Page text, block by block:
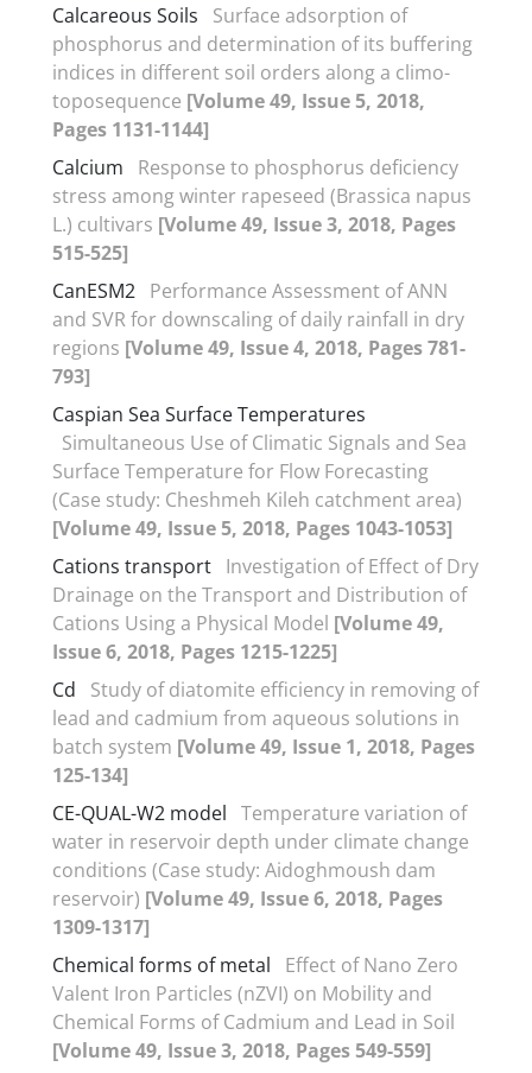
Calcareous Soils
Surface adsorption of
phosphorus and determination of its buffering
indices in different soil orders along a climo-
toposequence [Volume 49, Issue 5, 2018,
Pages 1131-1144]
Calcium
Response to phosphorus deficiency
stress among winter rapeseed (Brassica napus
L.) cultivars [Volume 49, Issue 3, 2018, Pages
515-525]
CanESM2 Performance Assessment of ANN
and SVR for downscaling of daily rainfall in dry
regions [Volume 49, Issue 4, 2018, Pages 781-
793]
Caspian Sea Surface Temperatures
Simultaneous Use of Climatic Signals and Sea
Surface Temperature for Flow Forecasting
(Case study: Cheshmeh Kileh catchment area)
[Volume 49, Issue 5, 2018, Pages 1043-1053]
Cations transport Investigation of Effect of Dry
Drainage on the Transport and Distribution of
Cations Using a Physical Model [Volume 49,
Issue 6, 2018, Pages 1215-1225]
Cd
Study of diatomite efficiency in removing of
lead and cadmium from aqueous solutions in
batch system [Volume 49, Issue 1, 2018, Pages
125-134]
CE-QUAL-W2 model Temperature variation of
water in reservoir depth under climate change
conditions (Case study: Aidoghmoush dam
reservoir) [Volume 49, Issue 6, 2018, Pages
1309-1317]
Chemical forms of metal
Effect of Nano Zero
Valent Iron Particles (nZVI) on Mobility and
Chemical Forms of Cadmium and Lead in Soil
[Volume 49, Issue 3, 2018, Pages 549-559]